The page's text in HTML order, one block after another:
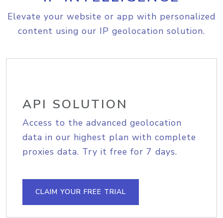
Elevate your website or app with personalized
content using our IP geolocation solution.
API SOLUTION
Access to the advanced geolocation
data in our highest plan with complete
proxies data. Try it free for 7 days.
CLAIM YOUR FREE TRIAL